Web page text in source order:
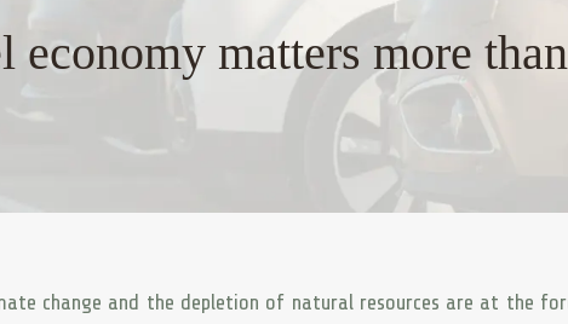
economy matters more
change and the depletion of natural resources are at the